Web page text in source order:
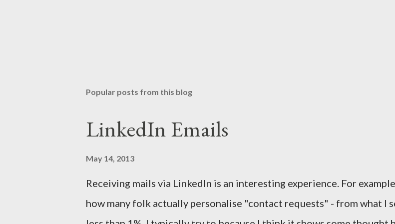
Popular posts from this blog
LinkedIn Emails
May 14, 2013
Receiving mails via LinkedIn is an interesting experience. For example,
how many folk actually personalise "contact requests" - from what I